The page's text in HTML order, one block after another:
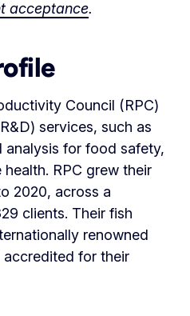
acceptance.
Council (RPC)
services, such as
analysis for food safety,
RPC grew their
2020, across a
clients. Their fish
renowned
accredited for their